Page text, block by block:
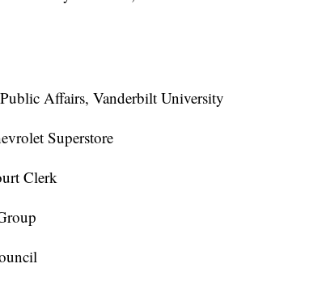
Affairs, Vanderbilt University
Superstore
Clerk